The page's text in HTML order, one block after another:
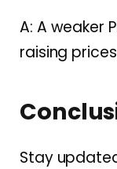
A: A weaker
raising
Stay